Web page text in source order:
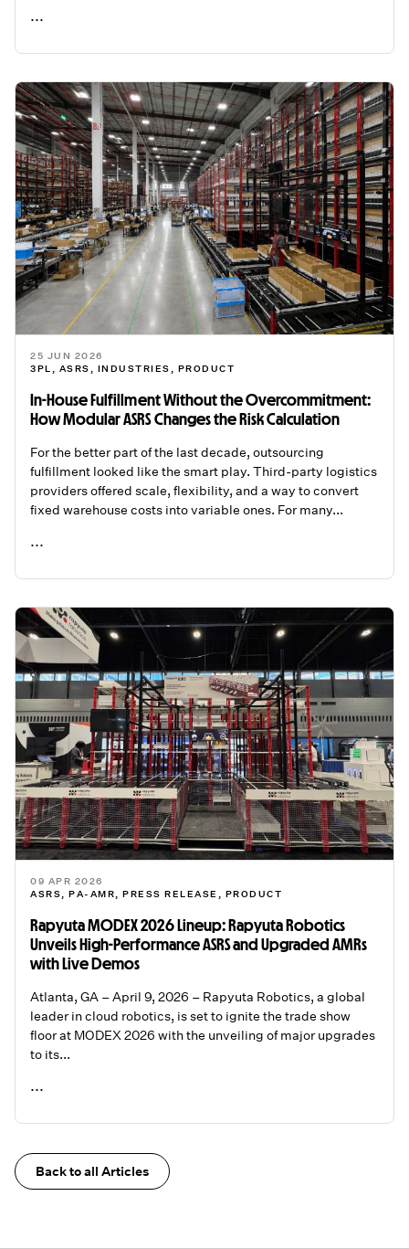
...
READ ME
25 JUN 2026
3PL
ASRS INDUSTRIES PRODUCT
In-House Fulfillment Without the Overcommitment:
How Modular ASRS Changes the Risk Calculation
For the better part of the last decade, outsourcing
fulfillment looked like the smart play. Third-party logistics
providers offered scale, flexibility, and a way to convert
fixed warehouse costs into variable ones. For many...
...
READ ME
09 APR 2026
ASRS
PA-AMR PRESS RELEASE PRODUCT
Rapyuta MODEX 2026 Lineup: Rapyuta Robotics
Unveils High-Performance ASRS and Upgraded AMRs
with Live Demos
Atlanta, GA – April 9, 2026 – Rapyuta Robotics, a global
leader in cloud robotics, is set to ignite the trade show
floor at MODEX 2026 with the unveiling of major upgrades
to its...
...
READ ME
Back to all Articles